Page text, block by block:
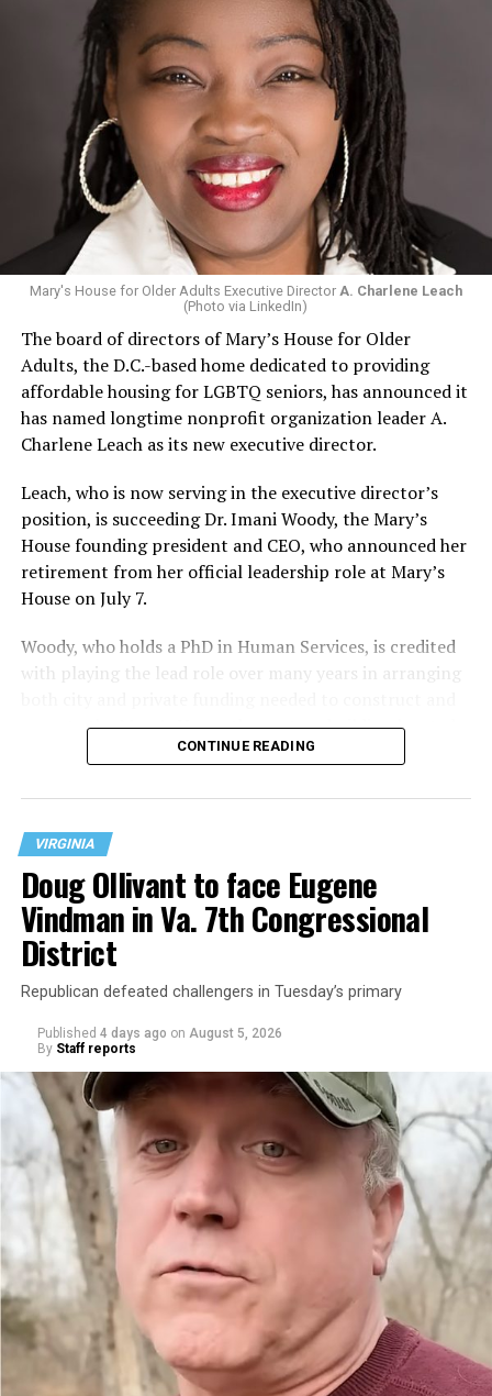
Mary's House for Older Adults Executive Director A. Charlene Leach
(Photo via LinkedIn)
The board of directors of Mary’s House for Older
Adults, the D.C.-based home dedicated to providing
affordable housing for LGBTQ seniors, has announced it
has named longtime nonprofit organization leader A.
Charlene Leach as its new executive director.
Leach, who is now serving in the executive director’s
position, is succeeding Dr. Imani Woody, the Mary’s
House founding president and CEO, who announced her
retirement from her official leadership role at Mary’s
House on July 7.
Woody, who holds a PhD in Human Services, is credited
with playing the lead role over many years in arranging
operate the Mary’s House three-story building located
at 401 Anacostia Road, S.E., in the city’s Fort DuPont
“With over three decades of nonprofit experience and
15 years serving as an executive director, Charlene
brings a wealth of knowledge in organizational
leadership, program development, and community
engagement,” the Mary’s House board says in a
statement.
“Her proven track record of building impactful
programs and leading mission-driven organizations
makes her uniquely suited to guide Mary’s House into its
next phase of growth,” the statement continues.
CONTINUE READING
VIRGINIA
Doug Ollivant to face Eugene
Vindman in Va. 7th Congressional
District
Republican defeated challengers in Tuesday’s primary
Published 4 days ago on August 5, 2026
By Staff reports